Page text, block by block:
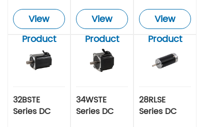
View
Product
View
Product
View
Product
32BSTE
Series DC
34WSTE
Series DC
28RLSE
Series DC